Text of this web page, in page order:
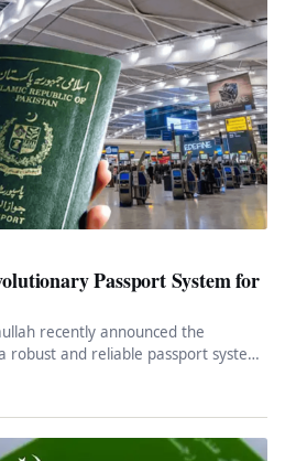
Passport System for
recently announced the
robust and reliable passport system